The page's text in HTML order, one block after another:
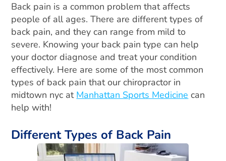
Back pain is a common problem that affects
people of all ages. There are different types of
back pain, and they can range from mild to
severe. Knowing your back pain type can help
your doctor diagnose and treat your condition
effectively. Here are some of the most common
types of back pain that our chiropractor in
midtown nyc at Manhattan Sports Medicine can
help with!
Different Types of Back Pain